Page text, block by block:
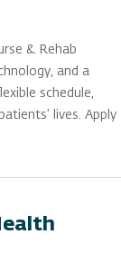
& Rehab
and a
schedule,
lives. Apply